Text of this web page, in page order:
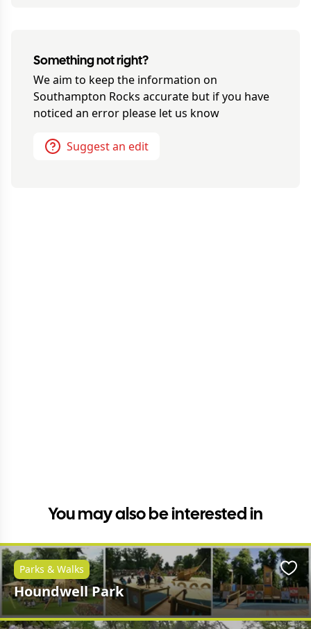
Something not right?
We aim to keep the information on
Southampton Rocks accurate but if you have
noticed an error please let us know
Suggest an edit
You may also be interested in
Houndwell Park
Parks & Walks